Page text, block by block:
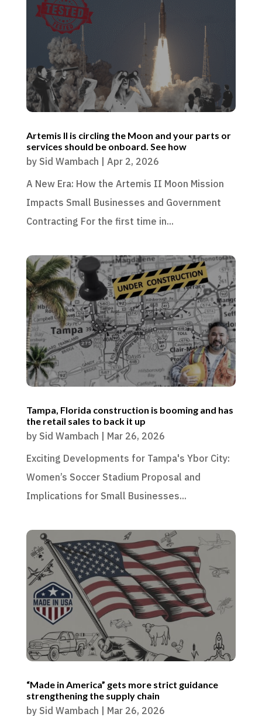
Artemis II is circling the Moon and your parts or
services should be onboard. See how
by Sid Wambach | Apr 2, 2026
A New Era: How the Artemis II Moon Mission
Impacts Small Businesses and Government
Contracting For the first time in...
Tampa, Florida construction is booming and has
the retail sales to back it up
by Sid Wambach | Mar 26, 2026
Exciting Developments for Tampa's Ybor City:
Women’s Soccer Stadium Proposal and
Implications for Small Businesses...
“Made in America” gets more strict guidance
strengthening the supply chain
by Sid Wambach | Mar 26, 2026